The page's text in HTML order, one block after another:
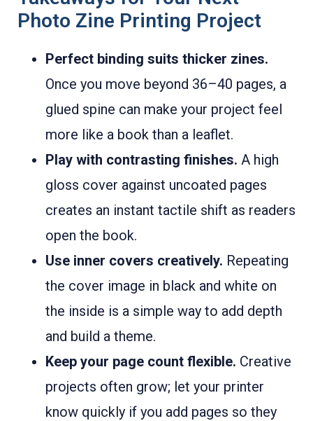
Photo Zine Printing Project
Perfect binding suits thicker zines.
Once you move beyond 36–40 pages, a
glued spine can make your project feel
more like a book than a leaflet.
Play with contrasting finishes. A high
gloss cover against uncoated pages
creates an instant tactile shift as readers
open the book.
Use inner covers creatively. Repeating
the cover image in black and white on
the inside is a simple way to add depth
and build a theme.
Keep your page count flexible. Creative
projects often grow; let your printer
know quickly if you add pages so they